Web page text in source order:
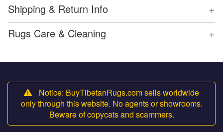
+
Shipping & Return Info
+
Rugs Care & Cleaning
Notice: BuyTibetanRugs.com sells worldwide
only through this website. No agents or showrooms.
Beware of copycats and scammers.